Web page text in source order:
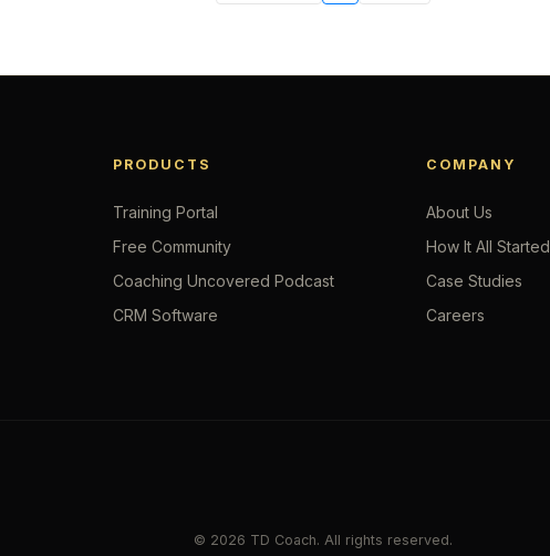
PRODUCTS
Training Portal
Free Community
Coaching Uncovered Podcast
CRM Software
COMPANY
About Us
How It All Started
Case Studies
Careers
© 2026 TD Coach. All rights reserved.